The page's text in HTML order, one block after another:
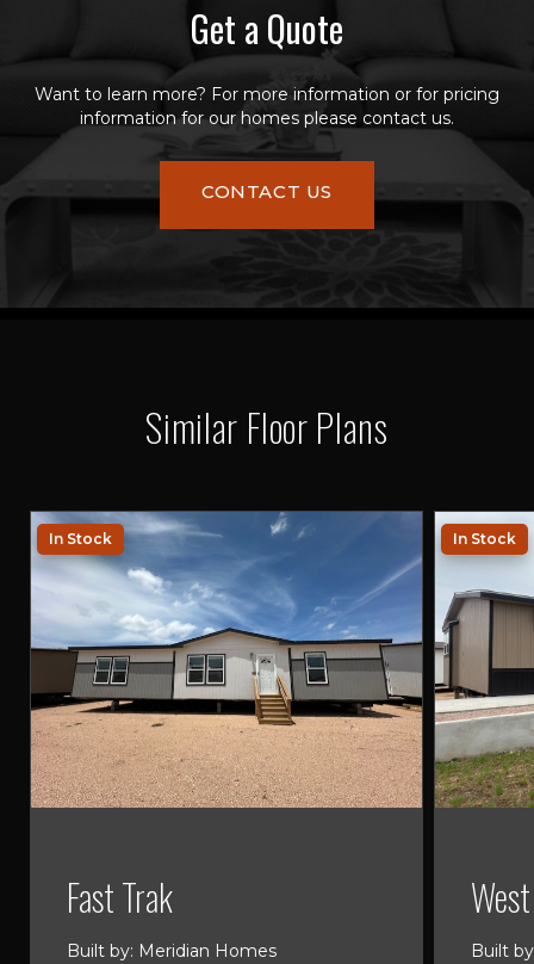
Get a Quote
Want to learn more? For more information or for pricing
information for our homes please contact us.
CONTACT US
Similar Floor Plans
In Stock
Fast Trak
Built by: Meridian Homes
In Stock
Built